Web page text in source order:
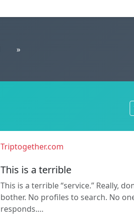
»
Triptogether.com
This is a terrible
This is a terrible “service.” Really,
bother. No profiles to search. No
responds.…